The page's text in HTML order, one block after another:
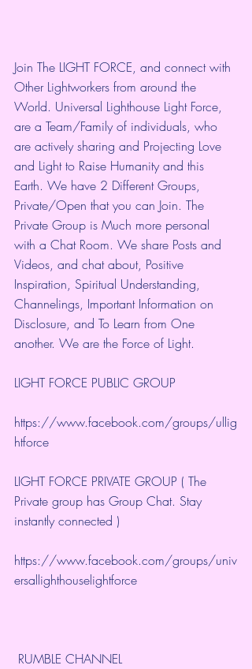
Join The LIGHT FORCE, and connect with
Other Lightworkers from around the
World. Universal Lighthouse Light Force,
are a Team/Family of individuals, who
are actively sharing and Projecting Love
and Light to Raise Humanity and this
Earth. We have 2 Different Groups,
Private/Open that you can Join. The
Private Group is Much more personal
with a Chat Room. We share Posts and
Videos, and chat about, Positive
Inspiration, Spiritual Understanding,
Channelings, Important Information on
Disclosure, and To Learn from One
another. We are the Force of Light.
LIGHT FORCE PUBLIC GROUP
https://www.facebook.com/groups/ullig
htforce
LIGHT FORCE PRIVATE GROUP ( The
Private group has Group Chat. Stay
instantly connected )
https://www.facebook.com/groups/univ
ersallighthouselightforce
RUMBLE CHANNEL